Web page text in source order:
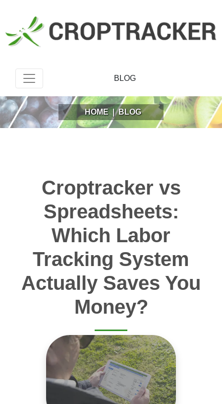
BLOG
HOME | BLOG
Croptracker vs
Spreadsheets:
Which Labor
Tracking System
Actually Saves You
Money?